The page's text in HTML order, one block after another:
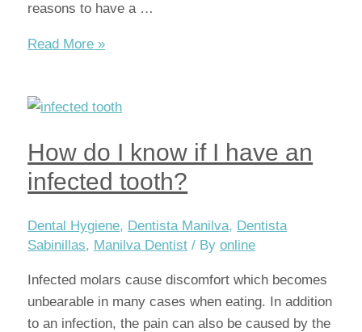
reasons to have a …
Why
important
have
a
dental
check-
up
6
months
Read More »
How do I know if I have an
infected tooth?
Dental Hygiene, Dentista Manilva, Dentista
Sabinillas, Manilva Dentist / Byonline
Infected molars cause discomfort which becomes
unbearable in many cases when eating. In addition
to an infection, the pain can also be caused by the